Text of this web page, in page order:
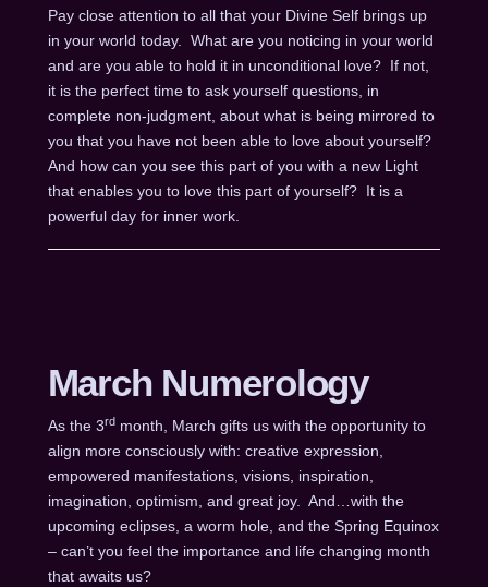
Pay close attention to all that your Divine Self brings up
in your world today. What are you noticing in your world
and are you able to hold it in unconditional love? If not,
it is the perfect time to ask yourself questions, in
complete non-judgment, about what is being mirrored to
you that you have not been able to love about yourself?
And how can you see this part of you with a new Light
that enables you to love this part of yourself? It is a
powerful day for inner work.
March Numerology
As the 3rdmonth, March gifts us with the opportunity to
align more consciously with: creative expression,
empowered manifestations, visions, inspiration,
imagination, optimism, and great joy. And…with the
upcoming eclipses, a worm hole, and the Spring Equinox
– can’t you feel the importance and life changing month
that awaits us?